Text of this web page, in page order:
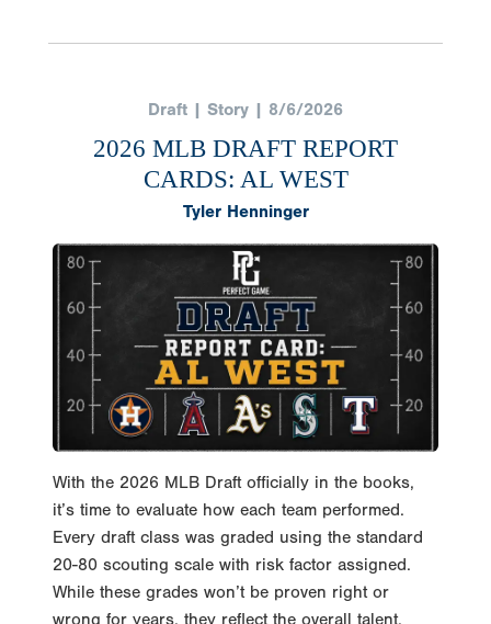
Draft | Story | 8/6/2026
2026 MLB DRAFT REPORT
CARDS: AL WEST
Tyler Henninger
With the 2026 MLB Draft officially in the books,
it’s time to evaluate how each team performed.
Every draft class was graded using the standard
20-80 scouting scale with risk factor assigned.
While these grades won’t be proven right or
wrong for years, they reflect the overall talent,